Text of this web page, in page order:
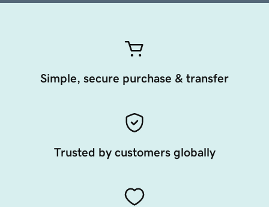
Simple, secure purchase & transfer
Trusted by customers globally